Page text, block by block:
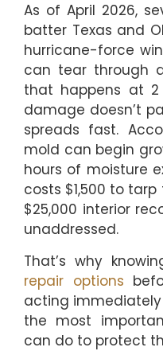
As of April 2026,
batter Texas and
hurricane-force
can tear through
that happens at
damage doesn’t
spreads fast.
mold can begin
hours of moisture
costs $1,500 to
$25,000 interior
unaddressed.
That’s why
repair options
acting
the most
can do to protect